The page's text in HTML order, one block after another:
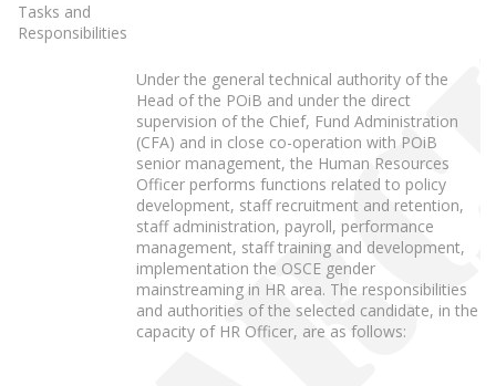
Tasks and
Responsibilities
Under the general technical authority of the
Head of the POiB and under the direct
supervision of the Chief, Fund Administration
(CFA) and in close co-operation with POiB
senior management, the Human Resources
Officer performs functions related to policy
development, staff recruitment and retention,
staff administration, payroll, performance
management, staff training and development,
implementation the OSCE gender
mainstreaming in HR area. The responsibilities
and authorities of the selected candidate, in the
capacity of HR Officer, are as follows: